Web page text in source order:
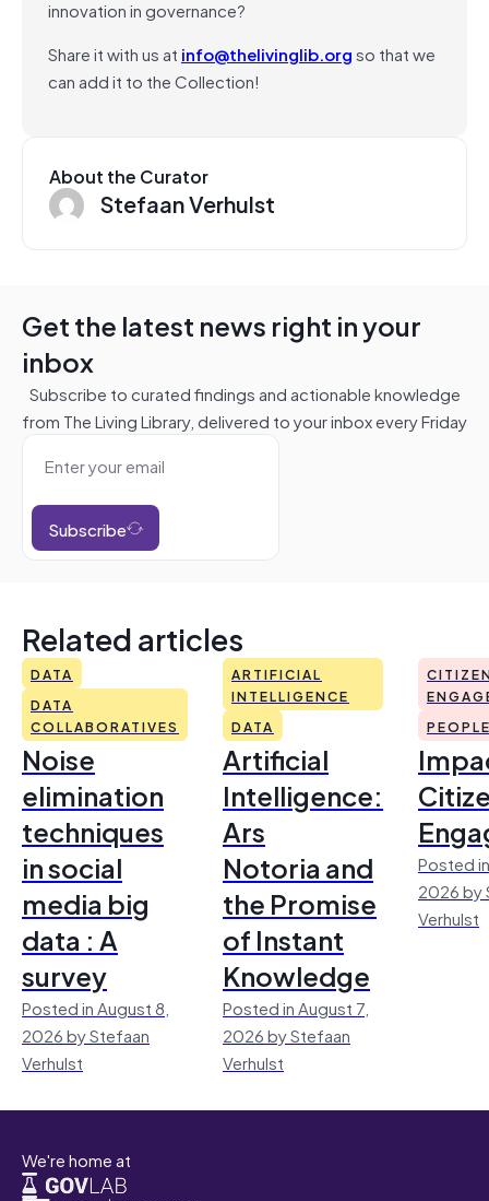
innovation in governance?
Share it with us at info@thelivinglib.orgso that we
can add it to the Collection!
About the Curator
Stefaan Verhulst
Get the latest news right in your
inbox
Subscribe to curated findings and actionable knowledge
from The Living Library, delivered to your inbox every Friday
Subscribe
Related articles
DATA
DATA
COLLABORATIVES
Noise
elimination
techniques
in social
media big
data : A
survey
Posted in August 8,
2026 by Stefaan
Verhulst
ARTIFICIAL
INTELLIGENCE
DATA
Artificial
Intelligence:
Ars
Notoria and
the Promise
of Instant
Knowledge
Posted in August 7,
2026 by Stefaan
Verhulst
Posted
2026 by
Verhulst
We're home at